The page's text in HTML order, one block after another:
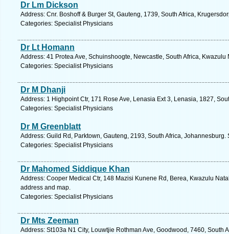
Dr Lm Dickson
Address: Cnr. Boshoff & Burger St, Gauteng, 1739, South Africa,
Categories: Specialist Physicians
Dr Lt Homann
Address: 41 Protea Ave, Schuinshoogte, Newcastle, South Africa,
Categories: Specialist Physicians
Dr M Dhanji
Address: 1 Highpoint Ctr, 171 Rose Ave, Lenasia Ext 3, Lenasia, 1827,
Categories: Specialist Physicians
Dr M Greenblatt
Address: Guild Rd, Parktown, Gauteng, 2193, South Africa,
Categories: Specialist Physicians
Dr Mahomed Siddique Khan
Address: Cooper Medical Ctr, 148 Mazisi Kunene Rd, Berea, Kwazulu
address and map.
Categories: Specialist Physicians
Dr Mts Zeeman
Address: St103a N1 City, Louwtjie Rothman Ave, Goodwood, 7460, South